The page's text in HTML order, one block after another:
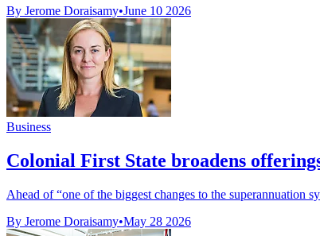
By Jerome Doraisamy•June 10 2026
Business
Colonial First State broadens
Ahead of “one of the biggest changes to the superannuation
By Jerome Doraisamy•May 28 2026